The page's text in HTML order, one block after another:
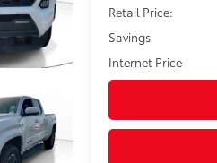
Retail Price:
Savings
Internet Price